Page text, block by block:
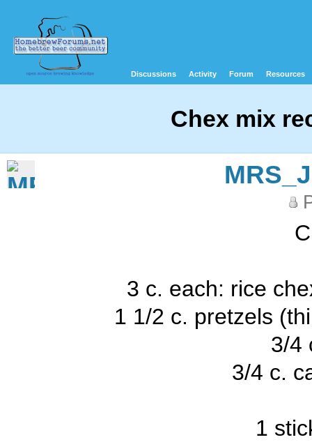
Discussions Activity Forum Resources
Chex mix
3 c. each: rice
1 1/2 c. pretzels
3/4
3/4 c.
1